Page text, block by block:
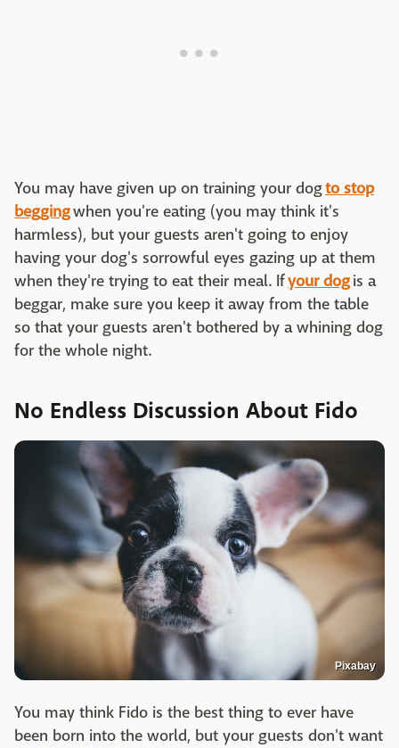
You may have given up on training your dogto stop
beggingwhen you're eating (you may think it's
harmless), but your guests aren't going to enjoy
having your dog's sorrowful eyes gazing up at them
when they're trying to eat their meal. Ifyour dogis a
beggar, make sure you keep it away from the table
so that your guests aren't bothered by a whining dog
for the whole night.
No Endless Discussion About Fido
Pixabay
You may think Fido is the best thing to ever have
been born into the world, but your guests don't want